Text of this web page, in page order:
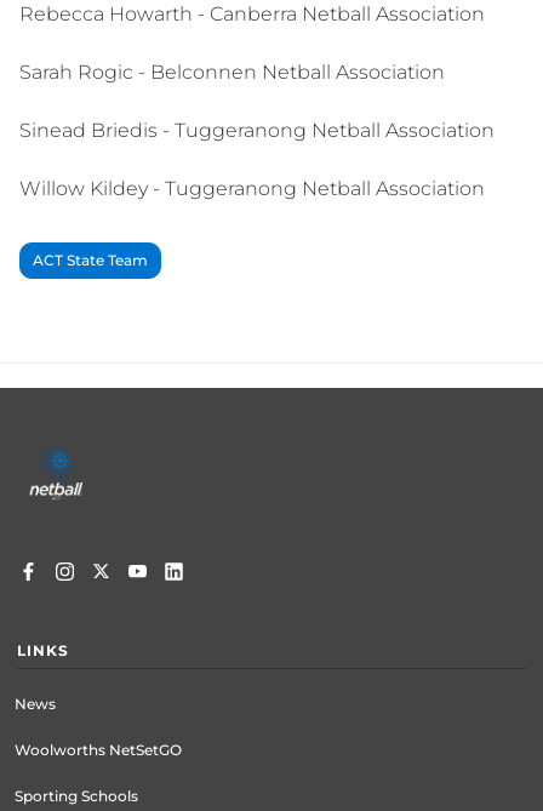
Rebecca Howarth - Canberra Netball Association
Sarah Rogic - Belconnen Netball Association
Sinead Briedis - Tuggeranong Netball Association
Willow Kildey - Tuggeranong Netball Association
ACT State Team
menu
LINKS
News
Woolworths NetSetGO
Sporting Schools